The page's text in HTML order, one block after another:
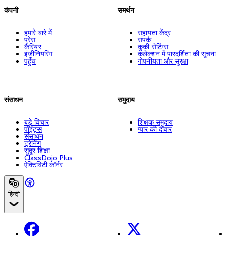
कंपनी
हमारे बारे में
प्रेस
कैरियर
इंजीनियरिंग
पहुँच
संसाधन
बड़े विचार
पॉइंट्स
संसाधन
ट्रेनिंग
सुदूर शिक्षा
ClassDojo Plus
ऐक्टिविटी कॉर्नर
समर्थन
सहायता केंद्र
संपर्क
कुकी सेटिंग्स
कलेक्शन में पारदर्शिता की सूचना
गोपनीयता और सुरक्षा
समुदाय
शिक्षक समुदाय
प्यार की दीवार
हिन्दी
Facebook X